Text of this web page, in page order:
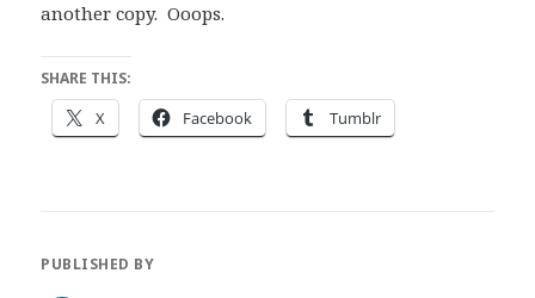
another copy. Ooops.
SHARE THIS:
X Facebook Tumblr
PUBLISHED BY